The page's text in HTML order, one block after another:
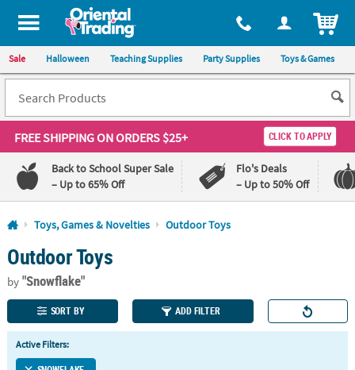
All content on this site is available, via phone, at 1-800-875-8480
Sale Halloween Teaching Supplies Party Supplies Toys & Games
FREE SHIPPINGON ORDERS $25+ CLICK TO APPLY
Back to School Super Sale
– Up to 65% Off
Flo's Deals
– Up to 50% Off
Log In
110%
Lowest
Price
100%
Happiness
Guarantee
QUICK
LINKS
Toys, Games & Novelties Outdoor Toys
Outdoor Toys
by"Snowflake"
SORT BY ADD FILTER
Active Filters: